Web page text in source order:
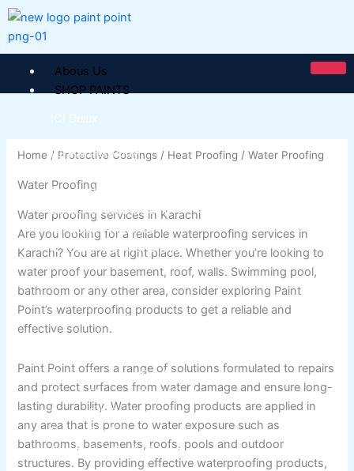
Skip
content
Abous Us
SHOP PAINTS
ICI Dulux
ICI Paintex Putty
Paintex Ultratex Vinyl Emulsion
Dulux Pentalite Classic
ICI Dulux Ambiance
ICI Dulux Weather Sheild
BERGER PAINTS PAKISTAN
Berger NU Putty
Berger Wall Primer Sealer
Berger Elegance Emulsion
Berger Elegance Desir Emulsion
Berger Silk Emulsion
Berger Silk Emulsion
Berger Red Oxide Primer
Home / Protective Coatings / Heat Proofing / Water Proofing
Water Proofing
Water proofing services in Karachi
Are you looking for a reliable waterproofing services in
Karachi? You are at right place. Whether you’re looking to
water proof your basement, roof, walls. Swimming pool,
bathroom or any other area, consider exploring Paint
Point’s waterproofing products to get a reliable and
effective solution.
Paint Point offers a range of solutions formulated to repairs
and protect surfaces from water damage and ensure long-
lasting durability. Water proofing products are applied in
any area that is prone to water exposure such as
bathrooms, basements, roofs, pools and outdoor
structures. By providing effective waterproofing products,